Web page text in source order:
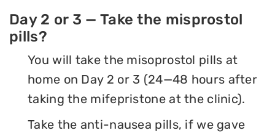
Day 2 or 3 — Take the misprostol
pills?
You will take the misoprostol pills at
home on Day 2 or 3 (24—48 hours after
taking the mifepristone at the clinic).
Take the anti-nausea pills, if we gave